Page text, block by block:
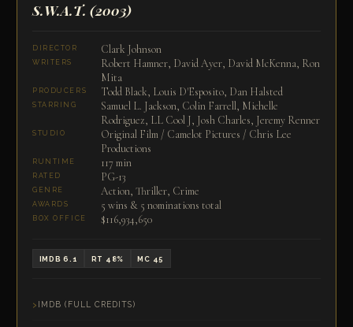
S.W.A.T. (2003)
DIRECTOR Clark Johnson
WRITERS
Robert Hamner, David Ayer, David McKenna, Ron
Mita
PRODUCERS Todd Black, Louis D'Esposito, Dan Halsted
STARRING
Samuel L. Jackson, Colin Farrell, Michelle
Rodriguez, LL Cool J, Josh Charles, Jeremy Renner
STUDIO
Original Film / Camelot Pictures / Chris Lee
Productions
RUNTIME 117 min
RATED PG-13
GENRE Action, Thriller, Crime
AWARDS 5 wins & 5 nominations total
BOX OFFICE $116,934,650
IMDB 6.1 RT 48% MC 45
IMDB (FULL CREDITS)